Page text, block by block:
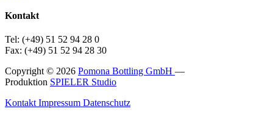
Kontakt
Tel: (+49) 51 52 94 28 0
Fax: (+49) 51 52 94 28 30
Copyright © 2026 Pomona Bottling GmbH —
Produktion SPIELER Studio
Kontakt Impressum Datenschutz